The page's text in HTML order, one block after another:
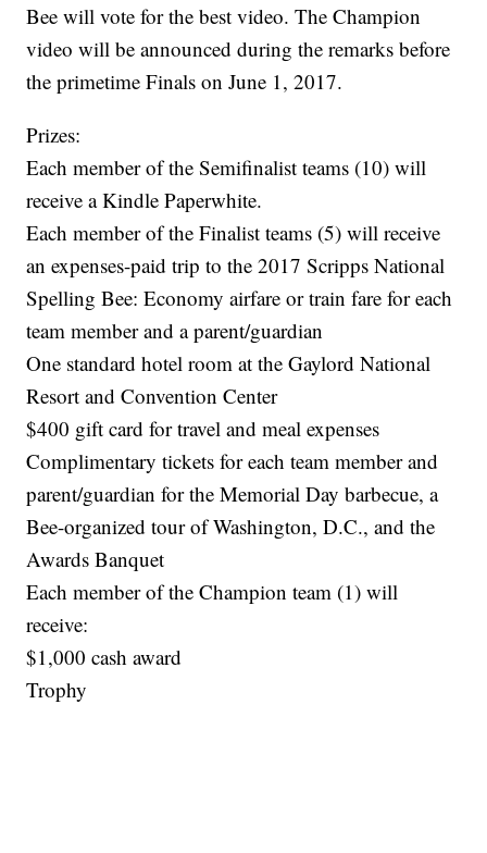
Bee will vote for the best video. The Champion
video will be announced during the remarks before
the primetime Finals on June 1, 2017.
Prizes:
Each member of the Semifinalist teams (10) will
receive a Kindle Paperwhite.
Each member of the Finalist teams (5) will receive
an expenses-paid trip to the 2017 Scripps National
Spelling Bee: Economy airfare or train fare for each
team member and a parent/guardian
One standard hotel room at the Gaylord National
Resort and Convention Center
$400 gift card for travel and meal expenses
Complimentary tickets for each team member and
parent/guardian for the Memorial Day barbecue, a
Bee-organized tour of Washington, D.C., and the
Awards Banquet
Each member of the Champion team (1) will
receive:
$1,000 cash award
Trophy